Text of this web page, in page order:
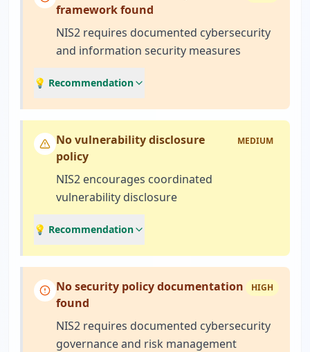
framework found
NIS2 requires documented cybersecurity
and information security measures
💡 Recommendation
No vulnerability disclosure
policy
MEDIUM
NIS2 encourages coordinated
vulnerability disclosure
💡 Recommendation
No security policy documentation
found
HIGH
NIS2 requires documented cybersecurity
governance and risk management